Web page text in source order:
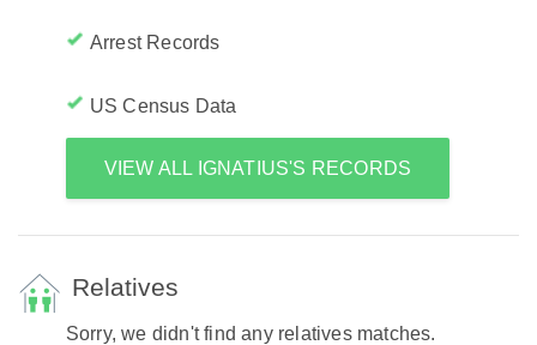
Arrest Records
US Census Data
VIEW ALL IGNATIUS'S RECORDS
Relatives
Sorry, we didn't find any relatives matches.